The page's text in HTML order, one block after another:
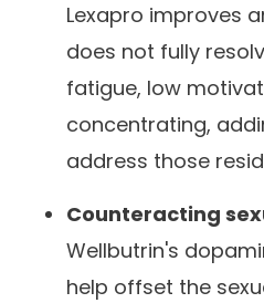
Lexapro improves
does not fully
fatigue, low
concentrating,
address those
Counteracting
Wellbutrin's
help offset the